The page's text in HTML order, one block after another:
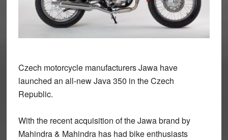
Czech motorcycle manufacturers Jawa have
launched an all-new Java 350 in the Czech
Republic.
With the recent acquisition of the Jawa brand by
Mahindra & Mahindra has had bike enthusiasts